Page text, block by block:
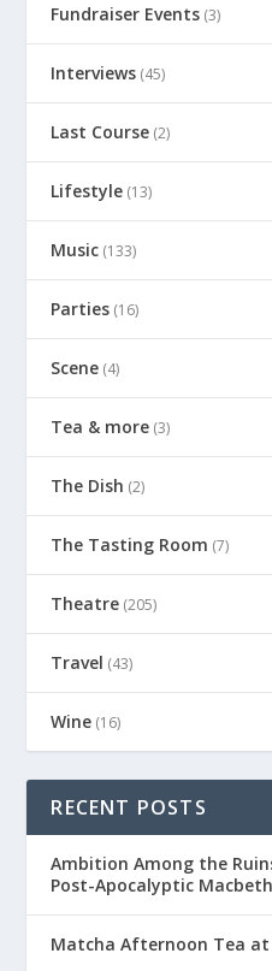
Fundraiser Events (3)
Interviews (45)
Last Course (2)
Lifestyle (13)
Music (133)
Parties (16)
Scene (4)
Tea & more (3)
The Dish (2)
The Tasting Room (7)
Theatre (205)
Travel (43)
Wine (16)
RECENT POSTS
Ambition Among the
Post-Apocalyptic Macbeth
Matcha Afternoon Tea at